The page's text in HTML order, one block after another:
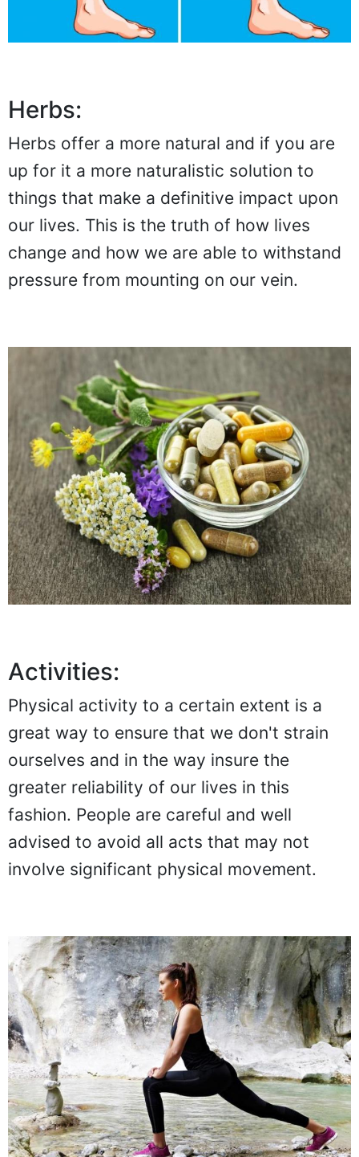
Herbs:
Herbs offer a more natural and if you are
up for it a more naturalistic solution to
things that make a definitive impact upon
our lives. This is the truth of how lives
change and how we are able to withstand
pressure from mounting on our vein.
Activities:
Physical activity to a certain extent is a
great way to ensure that we don't strain
ourselves and in the way insure the
greater reliability of our lives in this
fashion. People are careful and well
advised to avoid all acts that may not
involve significant physical movement.